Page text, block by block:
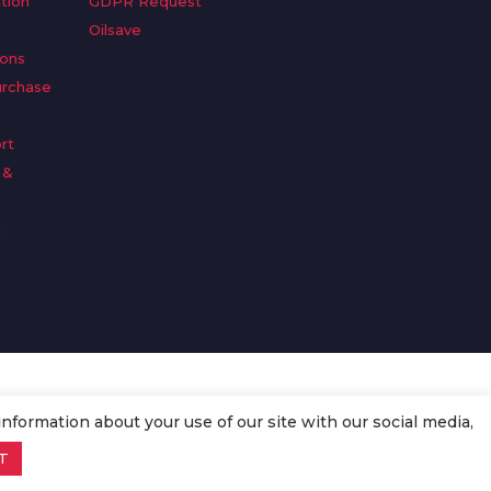
Oilsave
about your use of our site with our social media,